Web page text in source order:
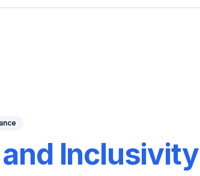
Inclusivity